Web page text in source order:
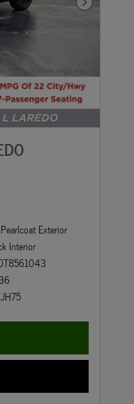
Next Photo
Exterior
Interior